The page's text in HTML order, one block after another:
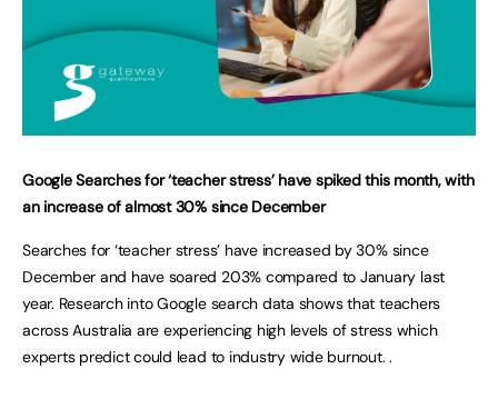
Google Searches for ‘teacher stress’ have spiked this month, with
an increase of almost 30% since December
Searches for ‘teacher stress’ have increased by 30% since
December and have soared 203% compared to January last
year. Research into Google search data shows that teachers
across Australia are experiencing high levels of stress which
experts predict could lead to industry wide burnout. .